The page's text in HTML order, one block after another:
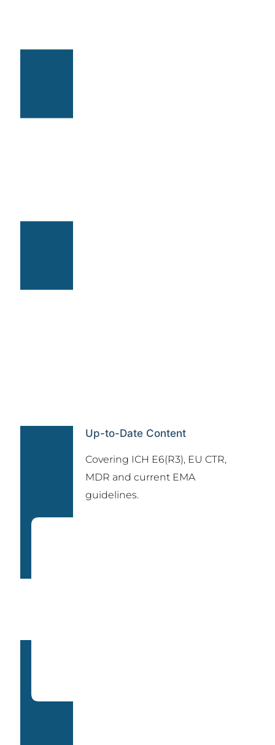
Up-to-Date Content
Covering ICH E6(R3), EU CTR,
MDR and current EMA
guidelines.